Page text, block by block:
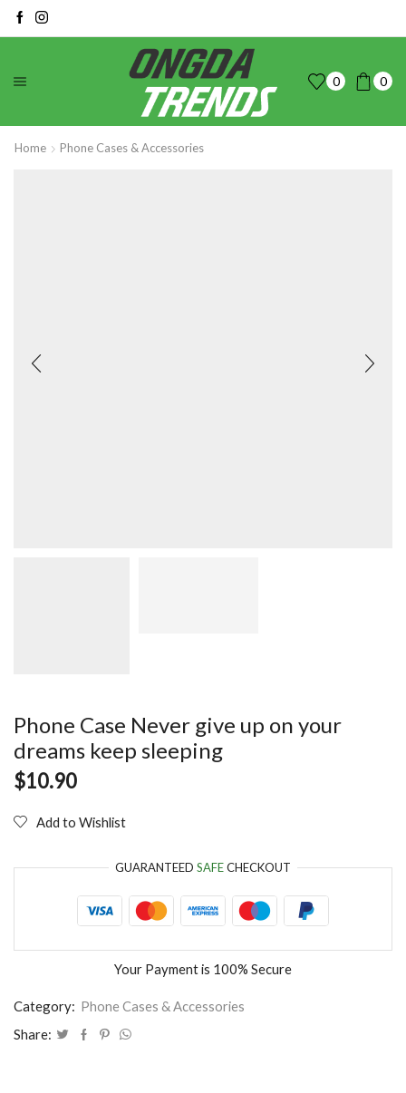
0 0
Home Phone Cases & Accessories
Phone Case Never give up on your
dreams keep sleeping
$10.90
Add to Wishlist
GUARANTEED SAFECHECKOUT
Your Payment is 100% Secure
Category: Phone Cases & Accessories
Share: